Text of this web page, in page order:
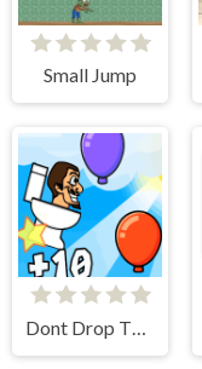
Small Jump
Dont Drop The Skibidi